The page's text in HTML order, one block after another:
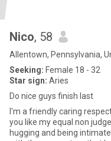
Nico, 58
Allentown, Pennsylvania,
Seeking: Female 18 - 32
Star sign: Aries
Do nice guys finish last
I'm a friendly caring
you like my equal non
hugging and being